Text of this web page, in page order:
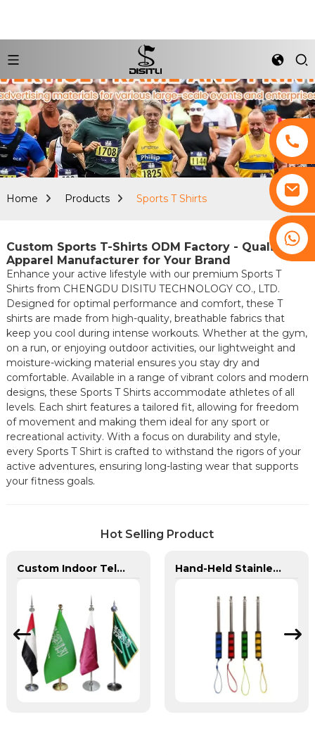
Home Products Sports T Shirts
Custom Sports T-Shirts ODM Factory - Quality
Apparel Manufacturer for Your Brand
Enhance your active lifestyle with our premium Sports T
Shirts from CHENGDU DISITU TECHNOLOGY CO., LTD.
Designed for optimal performance and comfort, these T
shirts are made from high-quality, breathable fabrics that
keep you cool during intense workouts. Whether at the gym,
on a run, or enjoying outdoor activities, our lightweight and
moisture-wicking material ensures you stay dry and
comfortable. Available in a range of vibrant colors and modern
designs, these Sports T Shirts accommodate athletes of all
levels. Each shirt features a tailored fit, allowing for freedom
of movement and making them ideal for any sport or
recreational activity. With a focus on durability and style,
every Sports T Shirt is crafted to withstand the rigors of your
active adventures, ensuring long-lasting wear that supports
your fitness goals.
Hot Selling Product
Custom Indoor Telescoping Flagpoles And Flags Hand-Held Stainless Steel Telescopic Flagpole